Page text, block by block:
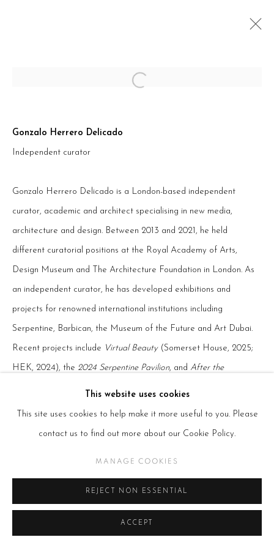
PRIVACY POLICY ACCESSIBILITY POLICY
COOKIE POLICY MANAGE COOKIES
TERMS & CONDITIONS
COPYRIGHT © 2026 ART INNOVATION
SITE BY ARTLOGIC
This website uses cookies
This site uses cookies to help make it more useful to you. Please
contact us to find out more about our Cookie Policy.
MANAGE COOKIES
REJECT NON ESSENTIAL
ACCEPT
Open a larger version of the
Gonzalo Herrero Delicado
Independent curator
Gonzalo Herrero Delicado is a London-based independent
curator, academic and architect specialising in new media,
architecture and design. Between 2013 and 2021, he held
different curatorial positions at the Royal Academy of Arts,
Design Museum and The Architecture Foundation in London. As
an independent curator, he has developed exhibitions and
projects for renowned international institutions including
Serpentine, Barbican, the Museum of the Future and Art Dubai.
Recent projects include Virtual Beauty(Somerset House, 2025;
HEK, 2024), the 2024 Serpentine Pavilion, and After the
Technological Sublime at Art Dubai 2025 for which he served as
curator of the Digital section. He has co-edited two books
published by Phaidon and the Royal Academy. Currently, he is an
Martins, and a PhD researcher at RMIT University in Melbourne.